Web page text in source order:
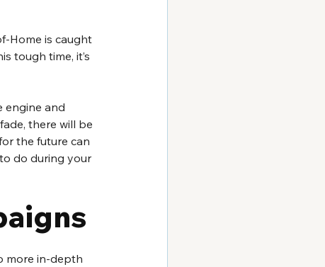
Home is caught
tough time, it’s
engine and
there will be
the future can
do during your
more in-depth